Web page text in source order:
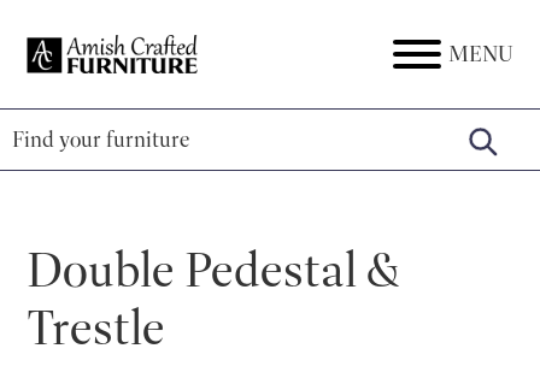
Amish
Furniture
Amish
Furniture
MENU
Double Pedestal &
Trestle